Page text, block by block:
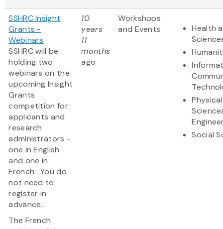
SSHRC Insight
Grants -
Webinars
SSHRC will be
holding two
webinars on the
upcoming Insight
Grants
competition for
applicants and
research
administrators -
one in English
and one in
French. You do
not need to
register in
advance.
The French
10
years
11
months
ago
Workshops
and Events
Health
Physical
Social